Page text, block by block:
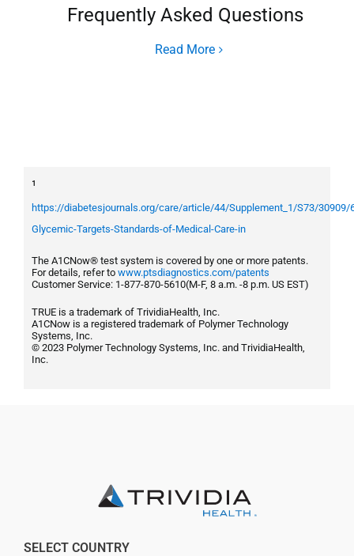
Frequently Asked Questions
Read More
¹
https://diabetesjournals.org/care/article/44/Supplement_1/S73/30909/
Glycemic-Targets-Standards-of-Medical-Care-in
The A1CNow® test system is covered by one or more patents.
For details, refer to www.ptsdiagnostics.com/patents
Customer Service: 1-877-870-5610(M-F, 8 a.m. -8 p.m. US EST)
TRUE is a trademark of TrividiaHealth, Inc.
A1CNow is a registered trademark of Polymer Technology
Systems, Inc.
© 2023 Polymer Technology Systems, Inc. and TrividiaHealth,
Inc.
SELECT COUNTRY